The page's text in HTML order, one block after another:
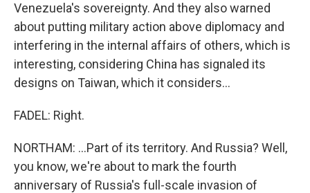
Venezuela's sovereignty. And they also warned
about putting military action above diplomacy and
interfering in the internal affairs of others, which is
interesting, considering China has signaled its
designs on Taiwan, which it considers...
FADEL: Right.
NORTHAM: ...Part of its territory. And Russia? Well,
you know, we're about to mark the fourth
anniversary of Russia's full-scale invasion of